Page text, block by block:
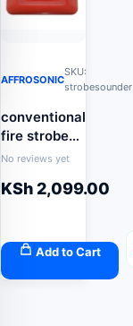
AFFROSONIC
SKU:
strobesounder
conventional
fire strobe
sounder
No reviews yet
KSh2,099.00
Add to Cart